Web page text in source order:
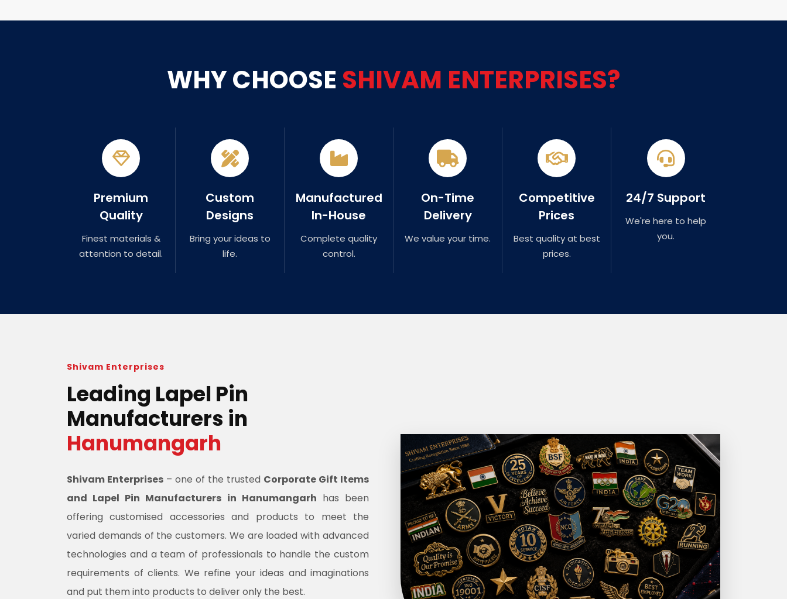
WHY CHOOSE SHIVAM ENTERPRISES?
Premium
Quality
Finest materials &
attention to detail.
Custom
Designs
Bring your ideas to
life.
Manufactured
In-House
Complete quality
control.
On-Time
Delivery
We value your time.
Competitive
Prices
Best quality at best
prices.
24/7 Support
We're here to help
you.
Shivam Enterprises
Leading Lapel Pin
Manufacturers in
Hanumangarh
Shivam Enterprises – one of the trusted Corporate Gift Items
and Lapel Pin Manufacturers in Hanumangarh has been
offering customised accessories and products to meet the
varied demands of the customers. We are loaded with advanced
technologies and a team of professionals to handle the custom
requirements of clients. We refine your ideas and imaginations
and put them into products to deliver only the best.